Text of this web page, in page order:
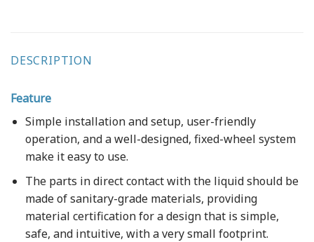
DESCRIPTION
Feature
Simple installation and setup, user-friendly
operation, and a well-designed, fixed-wheel system
make it easy to use.
The parts in direct contact with the liquid should be
made of sanitary-grade materials, providing
material certification for a design that is simple,
safe, and intuitive, with a very small footprint.